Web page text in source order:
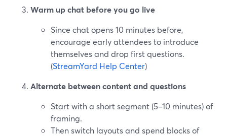
Warm up chat before you go live
Since chat opens 10 minutes before,
encourage early attendees to introduce
themselves and drop first questions.
(StreamYard Help Center)
Alternate between content and questions
Start with a short segment (5–10 minutes) of
framing.
Then switch layouts and spend blocks of